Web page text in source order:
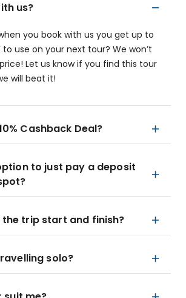
us?
you book with us you get up to
to use on your next tour? We won’t
Let us know if you find this tour
will beat it!
Cashback Deal?
to just pay a deposit
the trip start and finish?
solo?